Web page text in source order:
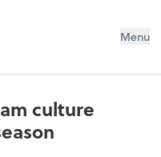
Services PCMenu
culture